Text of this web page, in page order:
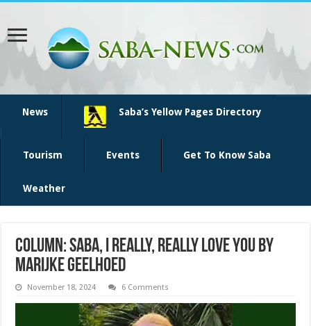
News Saba’s Yellow Pages Directory
Tourism Events Get To Know Saba
Weather
Column: Saba, I Really, Really Love You By
Marijke Geelhoed
November 18, 2024 6 Comments